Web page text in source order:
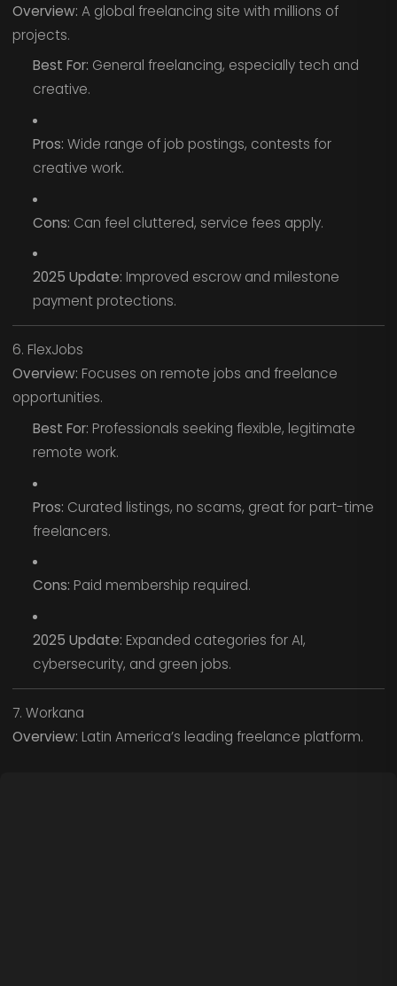
Overview: A global freelancing site with millions of
projects.
Best For: General freelancing, especially tech and
creative.
Pros: Wide range of job postings, contests for
creative work.
Cons: Can feel cluttered, service fees apply.
2025 Update: Improved escrow and milestone
payment protections.
6. FlexJobs
Overview: Focuses on remote jobs and freelance
opportunities.
Best For: Professionals seeking flexible, legitimate
remote work.
Pros: Curated listings, no scams, great for part-time
freelancers.
Cons: Paid membership required.
2025 Update: Expanded categories for AI,
cybersecurity, and green jobs.
7. Workana
Overview: Latin America’s leading freelance platform.